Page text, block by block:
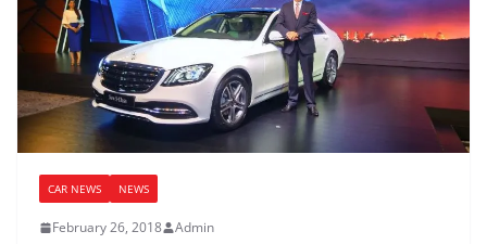
CAR NEWS NEWS
February 26, 2018 Admin